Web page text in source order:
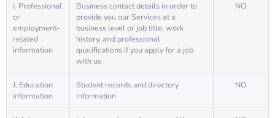
I. Professional
or
employment-
related
information
Business contact details in order to
provide you our Services at a
business level or job title, work
history, and professional
qualifications if you apply for a job
with us
NO
J. Education
information
Student records and directory
information
NO